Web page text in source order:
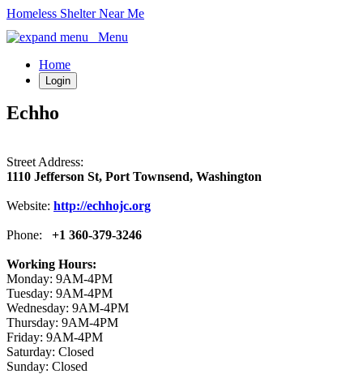
Homeless Shelter Near Me
Menu
Home
Login
Echho
Street Address:
1110 Jefferson St, Port Townsend, Washington
Website: http://echhojc.org
Phone: +1 360-379-3246
Working Hours:
Monday: 9AM-4PM
Tuesday: 9AM-4PM
Wednesday: 9AM-4PM
Thursday: 9AM-4PM
Friday: 9AM-4PM
Saturday: Closed
Sunday: Closed